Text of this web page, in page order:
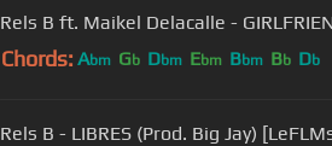
Rels B ft. Maikel Delacalle -
Chords: Abm Gb Dbm Ebm Bbm Bb Db
Rels B - LIBRES (Prod. Big Jay)